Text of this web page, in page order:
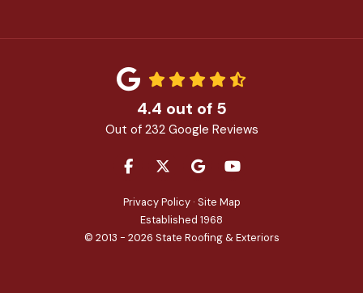
4.4 out of 5
Out of 232Google Reviews
LIKE US ON FACEBOOK
FOLLOW US ON TWITTER
REVIEW US ON GOOGLE
SUBSCRIBE ON
Privacy Policy · Site Map
Established 1968
© 2013 - 2026 State Roofing & Exteriors